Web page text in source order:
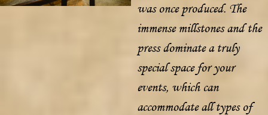
was once produced. The
immense millstones and the
press dominate a truly
special space for your
events, which can
accommodate all types of